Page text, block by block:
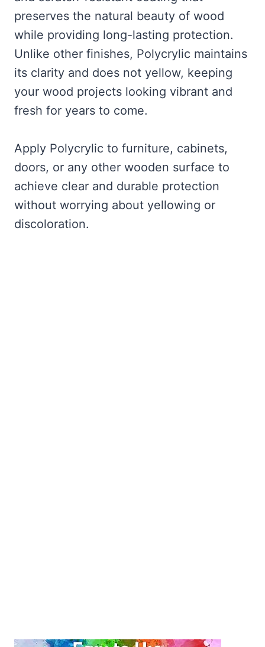
preserves the natural beauty of wood
while providing long-lasting protection.
Unlike other finishes, Polycrylic maintains
its clarity and does not yellow, keeping
your wood projects looking vibrant and
fresh for years to come.
Apply Polycrylic to furniture, cabinets,
doors, or any other wooden surface to
achieve clear and durable protection
without worrying about yellowing or
discoloration.